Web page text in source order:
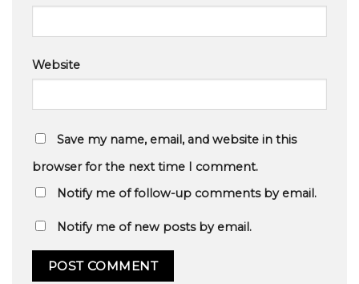
Website
Save my name, email, and website in this
browser for the next time I comment.
Notify me of follow-up comments by email.
Notify me of new posts by email.